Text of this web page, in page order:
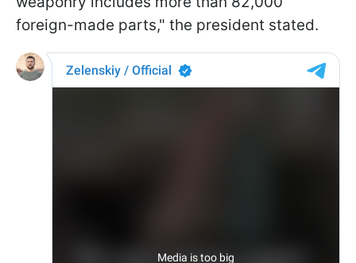
foreign-made parts," the president stated.